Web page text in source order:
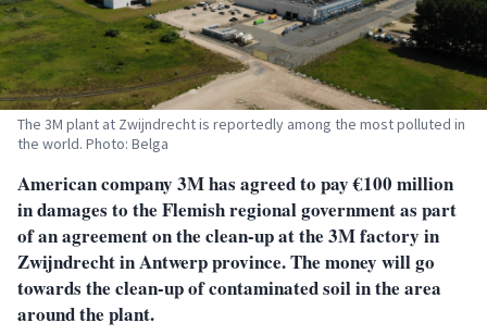
The 3M plant at Zwijndrecht is reportedly among the most polluted in
the world. Photo: Belga
American company 3M has agreed to pay €100 million
in damages to the Flemish regional government as part
of an agreement on the clean-up at the 3M factory in
Zwijndrecht in Antwerp province. The money will go
towards the clean-up of contaminated soil in the area
around the plant.